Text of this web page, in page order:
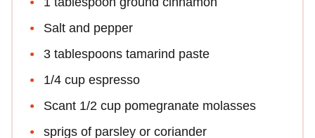
Salt and pepper
3 tablespoons tamarind paste
1/4 cup espresso
Scant 1/2 cup pomegranate molasses
sprigs of parsley or coriander